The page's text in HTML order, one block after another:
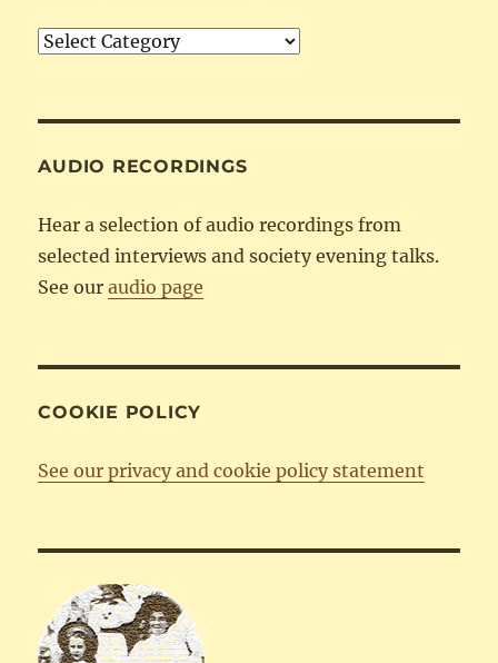
Articles
AUDIO RECORDINGS
Hear a selection of audio recordings from
selected interviews and society evening talks.
See ouraudio page
COOKIE POLICY
See our privacy and cookie policy statement